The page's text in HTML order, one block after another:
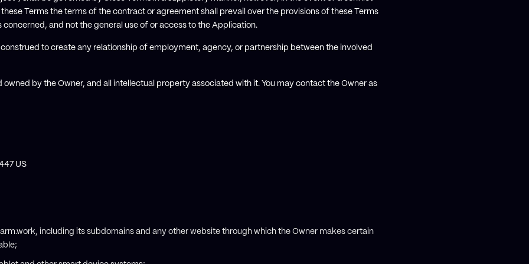
Terms the terms of the contract or agreement shall prevail over the provisions of these Terms
concerned, and not the general use of or access to the Application.
to create any relationship of employment, agency, or partnership between the involved
by the Owner, and all intellectual property associated with it. You may contact the Owner as
US
including its subdomains and any other website through which the Owner makes certain